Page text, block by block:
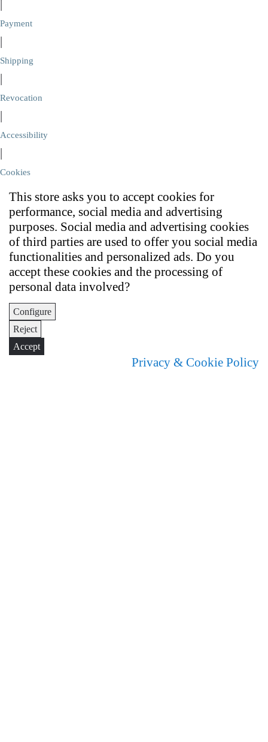
|
Payment
|
Shipping
|
Revocation
|
Accessibility
|
Cookies
This store asks you to accept cookies for
performance, social media and advertising
purposes. Social media and advertising cookies
of third parties are used to offer you social media
functionalities and personalized ads. Do you
accept these cookies and the processing of
personal data involved?
Configure
Reject
Accept
Privacy & Cookie Policy